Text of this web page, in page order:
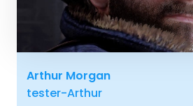
Arthur Morgan
tester-Arthur